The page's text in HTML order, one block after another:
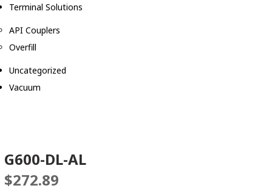
Terminal Solutions
API Couplers
Overfill
Uncategorized
Vacuum
G600-DL-AL
$272.89